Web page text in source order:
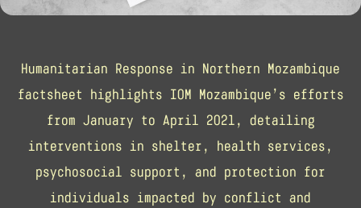
Humanitarian Response in Northern Mozambique
factsheet highlights IOM Mozambique’s efforts
from January to April 2021, detailing
interventions in shelter, health services,
psychosocial support, and protection for
individuals impacted by conflict and